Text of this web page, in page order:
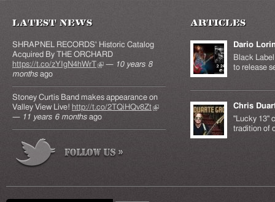
Latest News
SHRAPNEL RECORDS' Historic Catalog
Acquired By THE ORCHARD
https://t.co/zYIgN4hWrT(link is external)
— 10 years 8
months ago
Stoney Curtis Band makes appearance on
Valley View Live! http://t.co/2TQiHQv8Zt(link is
— 11 years 6 months ago
Articles
Dario
Black
to release
Chris
"Lucky 13"
tradition of